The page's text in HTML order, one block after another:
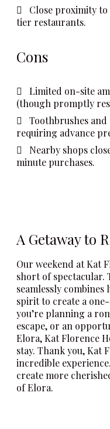
Close proximity
tier restaurants.
Cons
Limited on-site
(though promptly
Toothbrushes
requiring advance
Nearby shops
minute purchases.
A Getaway to
Our weekend at Kat
short of spectacular.
seamlessly
spirit to create a
you’re planning a
escape, or an
Elora, Kat Florence
stay. Thank you, Kat
incredible
create more
of Elora.